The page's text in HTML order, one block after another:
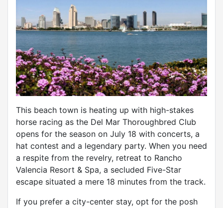
This beach town is heating up with high-stakes
horse racing as the Del Mar Thoroughbred Club
opens for the season on July 18 with concerts, a
hat contest and a legendary party. When you need
a respite from the revelry, retreat to Rancho
Valencia Resort & Spa, a secluded Five-Star
escape situated a mere 18 minutes from the track.
If you prefer a city-center stay, opt for the posh